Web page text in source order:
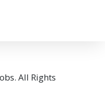
All Rights